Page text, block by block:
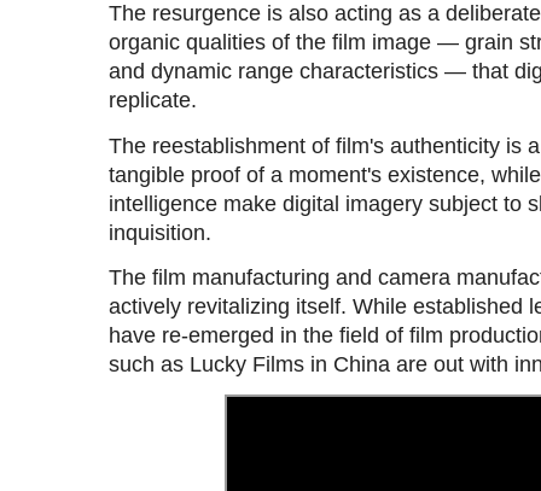
The resurgence is also acting as a
organic qualities of the film image — grain
and dynamic range characteristics — that
replicate.
The reestablishment of film's authenticity is
tangible proof of a moment's existence,
intelligence make digital imagery subject to
inquisition.
The film manufacturing and camera
actively revitalizing itself. While established
have re-emerged in the field of film
such as Lucky Films in China are out with